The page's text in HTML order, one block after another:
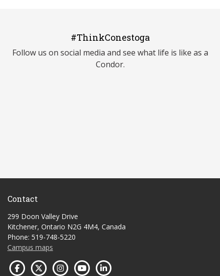
#ThinkConestoga
Follow us on social media and see what life is like as a
Condor.
Contact
299 Doon Valley Drive
Kitchener, Ontario N2G 4M4, Canada
Phone: 519-748-5220
Campus maps